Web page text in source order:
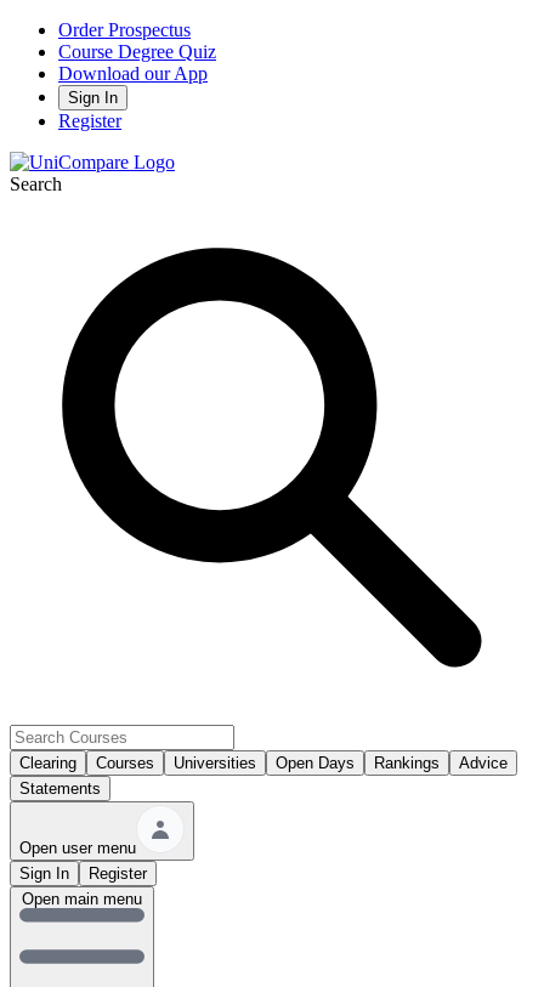
Order Prospectus
Course Degree Quiz
Download our App
Sign In
Register
Search
Clearing Courses Universities Open Days Rankings
Advice
Statements
Open user menu
Sign In
Register